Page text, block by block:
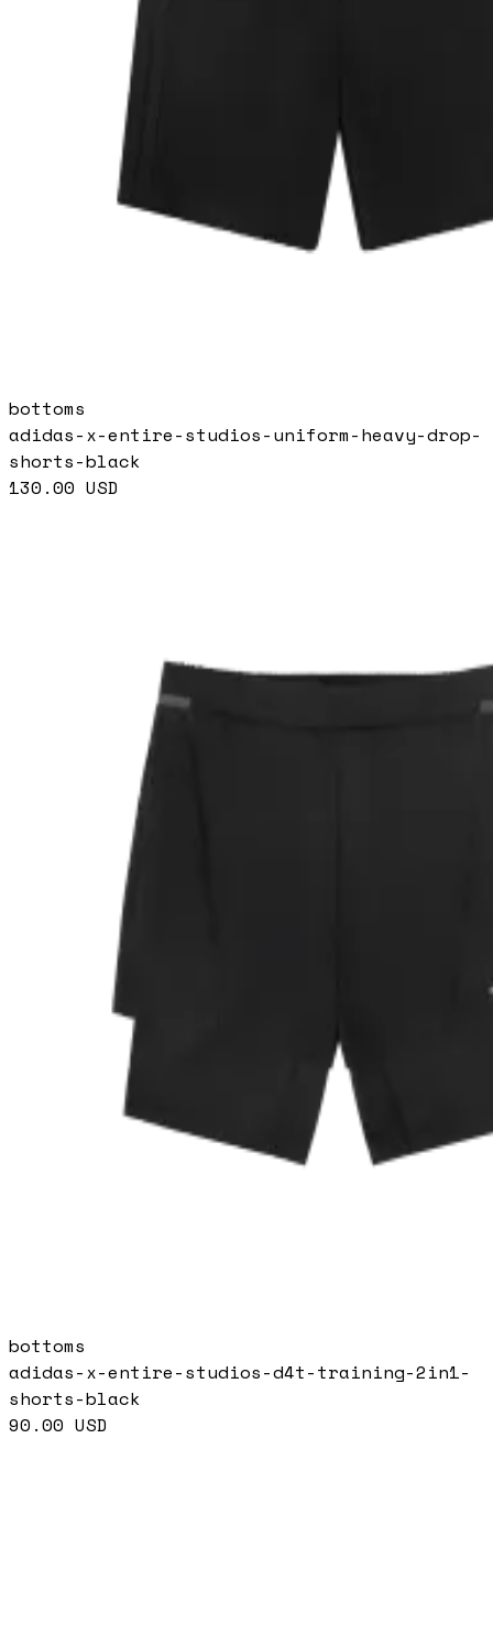
bottoms
adidas-x-entire-studios-uniform-heavy-drop-
shorts-black
130.00 USD
bottoms
adidas-x-entire-studios-d4t-training-2in1-
shorts-black
90.00 USD